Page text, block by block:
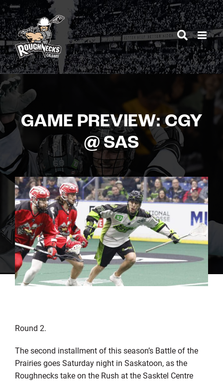
Skip
to
content
GAME PREVIEW: CGY
@ SAS
Round 2.
The second installment of this season’s Battle of the
Prairies goes Saturday night in Saskatoon, as the
Roughnecks take on the Rush at the Sasktel Centre